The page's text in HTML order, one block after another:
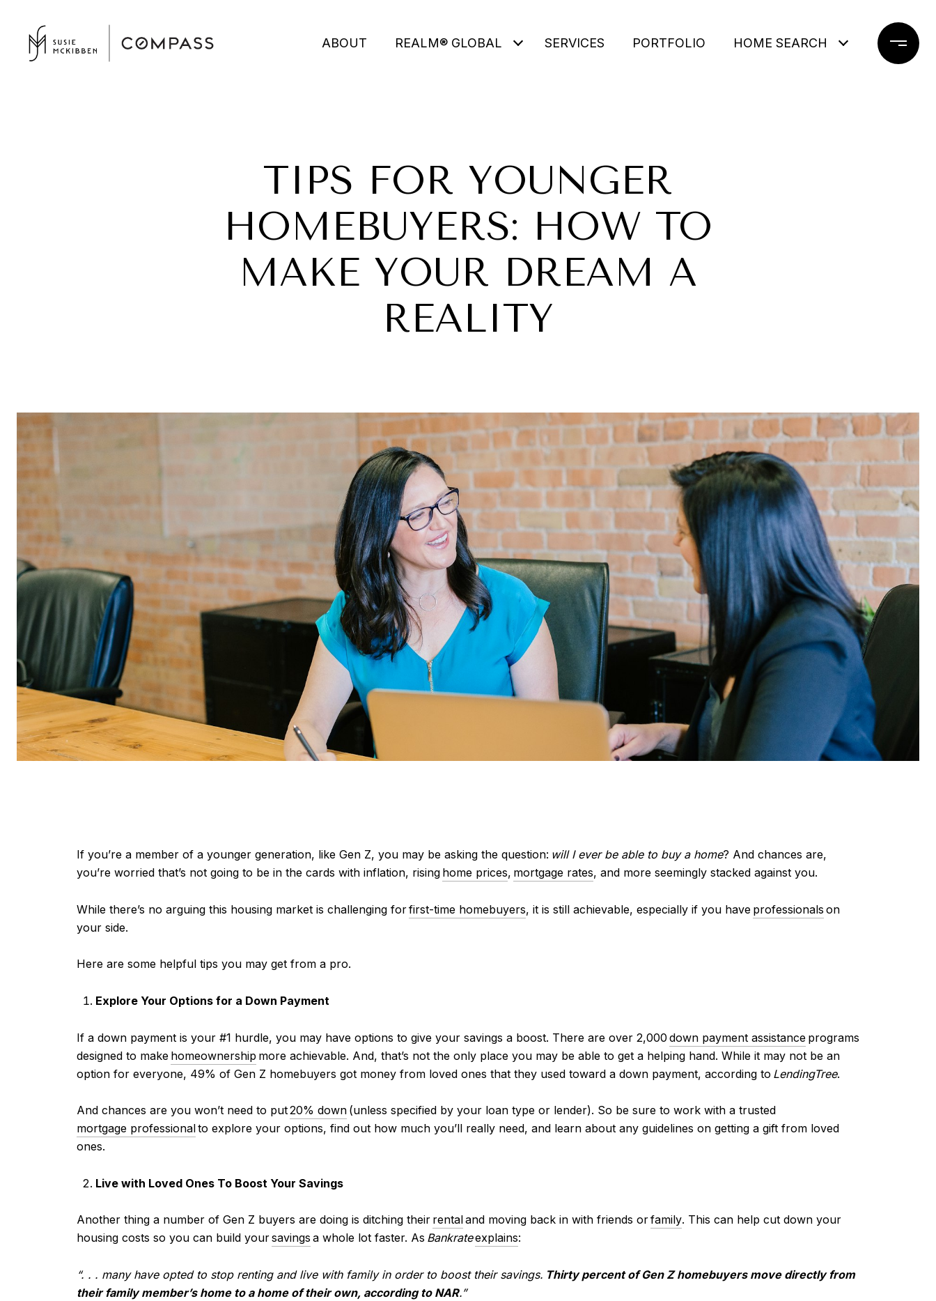
ABOUT REALM® GLOBAL SERVICES PORTFOLIO HOME SEARCH
TIPS FOR YOUNGER
HOMEBUYERS: HOW TO
MAKE YOUR DREAM A
REALITY
If you’re a member of a younger generation, like Gen Z, you may be asking the question: will I ever be able to buy a home? And chances are,
you’re worried that’s not going to be in the cards with inflation, rising home prices, mortgage rates, and more seemingly stacked against you.
While there’s no arguing this housing market is challenging forfirst-time homebuyers, it is still achievable, especially if you have professionals on
your side.
Here are some helpful tips you may get from a pro.
Explore Your Options for a Down Payment
If a down payment is your #1 hurdle, you may have options to give your savings a boost. There are over 2,000 down payment assistance programs
designed to make homeownership more achievable. And, that’s not the only place you may be able to get a helping hand. While it may not be an
option for everyone, 49% of Gen Z homebuyers got money from loved ones that they used toward a down payment, according to LendingTree.
And chances are you won’t need to put20% down (unless specified by your loan type or lender). So be sure to work with a trusted
mortgage professionalto explore your options, find out how much you’ll really need, and learn about any guidelines on getting a gift from loved
ones.
Live with Loved Ones To Boost Your Savings
Another thing a number of Gen Z buyers are doing is ditching their rentaland moving back in with friends orfamily. This can help cut down your
housing costs so you can build yoursavings a whole lot faster. As Bankrateexplains:
“. . . many have opted to stop renting and live with family in order to boost their savings. Thirty percent of Gen Z homebuyers move directly from
their family member’s home to a home of their own, according to NAR.”